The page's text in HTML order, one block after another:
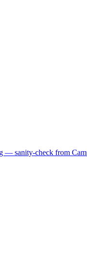
— sanity-check from